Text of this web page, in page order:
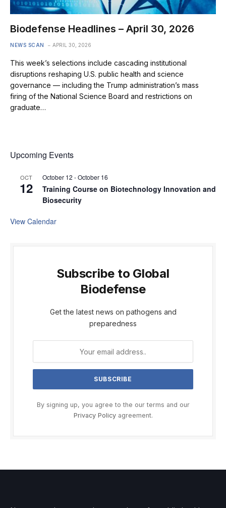
Biodefense Headlines – April 30, 2026
NEWS SCAN APRIL 30, 2026
This week’s selections include cascading institutional
disruptions reshaping U.S. public health and science
governance — including the Trump administration’s mass
firing of the National Science Board and restrictions on
graduate…
Upcoming Events
OCT
12
October 12 -October 16
Training Course on Biotechnology Innovation and
Biosecurity
View Calendar
Subscribe to Global
Biodefense
Get the latest news on pathogens and
preparedness
By signing up, you agree to the our terms and our
Privacy Policyagreement.